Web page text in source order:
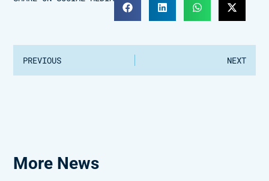
PREVIOUS NEXT
More News